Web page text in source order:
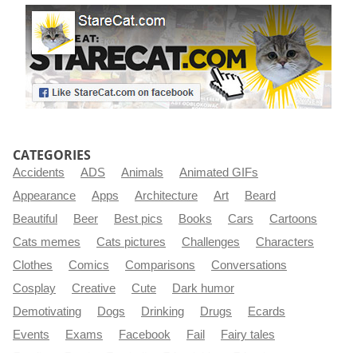
CATEGORIES
Accidents ADS Animals
Animated GIFs
Appearance
Apps Architecture Art
Beard
Beautiful
Beer Best pics Books Cars
Cartoons
Cats memes
Cats pictures Challenges
Characters
Clothes
Comics Comparisons
Conversations
Cosplay
Creative Cute
Dark humor
Demotivating
Dogs Drinking Drugs
Ecards
Events
Exams Facebook Fail
Fairy tales